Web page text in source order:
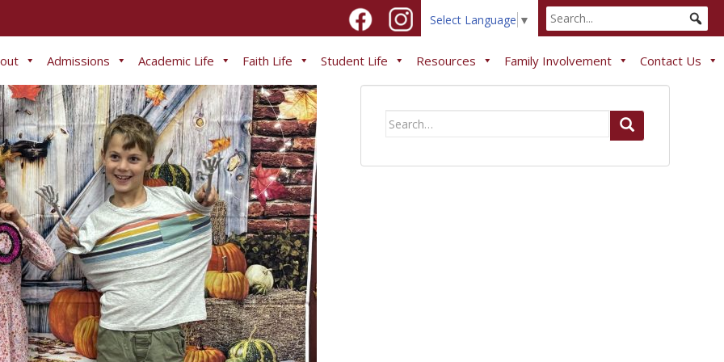
Select Language ▼
Admissions Academic Life Faith Life Student Life Resources Family Involvement Contact Us
Search